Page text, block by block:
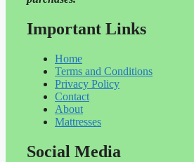
Important Links
Home
Terms and Conditions
Privacy Policy
Contact
About
Mattresses
Social Media